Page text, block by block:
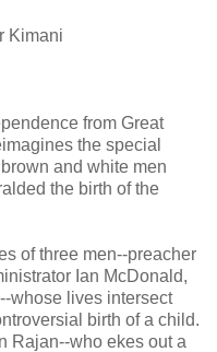
Kimani
from Great
the special
and white men
the birth of the
of three men--preacher
Ian McDonald,
whose lives intersect
birth of a child.
Rajan--who ekes out a